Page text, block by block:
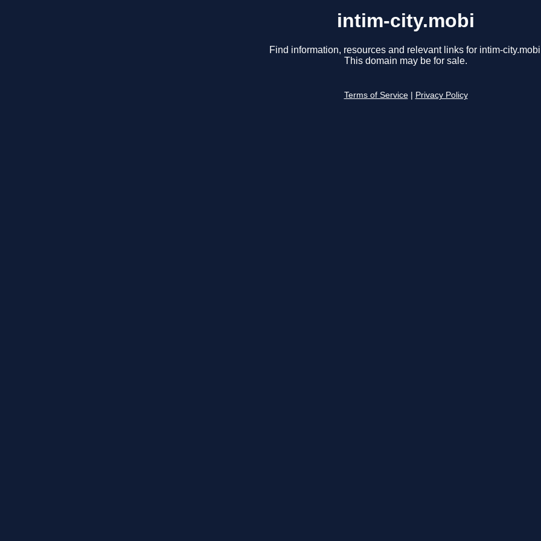
intim-city.mobi
Find information, resources and relevant links for intim-
This domain may be for sale.
Terms of Service Privacy Policy